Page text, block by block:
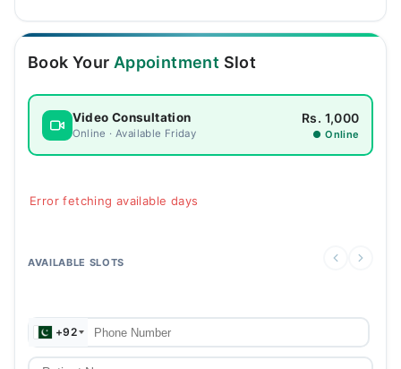
Book Your Appointment Slot
Video Consultation
Online · Available Friday
Rs. 1,000
● Online
Error fetching available days
AVAILABLE SLOTS
+92